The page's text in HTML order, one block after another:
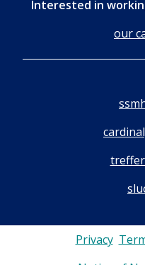
Interested in
our
Privacy